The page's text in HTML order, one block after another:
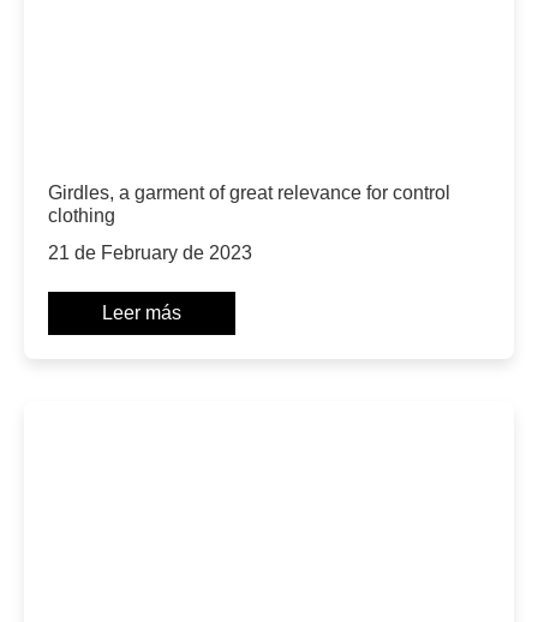
Girdles, a garment of great relevance for control
clothing
21 de February de 2023
Leer más